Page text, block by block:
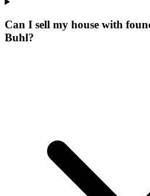
Can I sell my house with
Buhl?